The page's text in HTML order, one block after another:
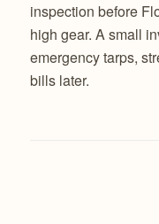
inspection before
high gear. A small
emergency tarps,
bills later.